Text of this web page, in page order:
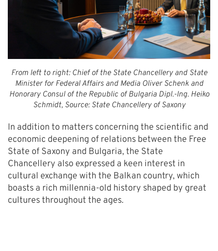
From left to right: Chief of the State Chancellery and State
Minister for Federal Affairs and Media Oliver Schenk and
Honorary Consul of the Republic of Bulgaria Dipl.-Ing. Heiko
Schmidt, Source: State Chancellery of Saxony
In addition to matters concerning the scientific and
economic deepening of relations between the Free
State of Saxony and Bulgaria, the State
Chancellery also expressed a keen interest in
cultural exchange with the Balkan country, which
boasts a rich millennia-old history shaped by great
cultures throughout the ages.